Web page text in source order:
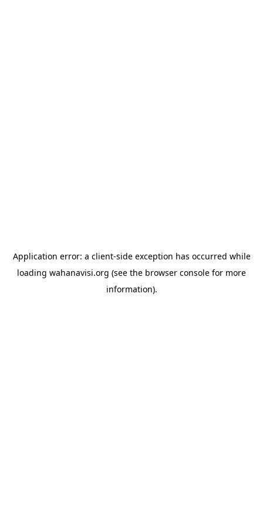
Application error: a client-side exception has occurred while
loading wahanavisi.org (see the browser console for more
information).